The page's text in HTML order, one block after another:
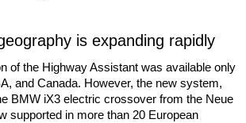
is expanding rapidly
of the Highway Assistant was available only
and Canada. However, the new system,
BMW iX3 electric crossover from the Neue
supported in more than 20 European